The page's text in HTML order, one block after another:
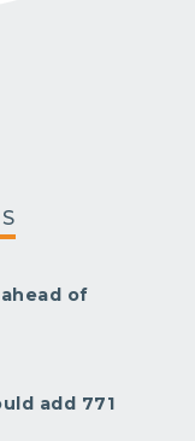
of
add 771